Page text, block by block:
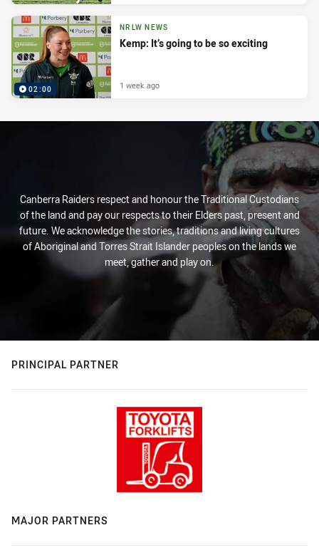
02:00
NRLW NEWS
Kemp: It’s going to be so exciting
1 week ago
Canberra Raiders respect and honour the Traditional Custodians
of the land and pay our respects to their Elders past, present and
future. We acknowledge the stories, traditions and living cultures
of Aboriginal and Torres Strait Islander peoples on the lands we
meet, gather and play on.
PRINCIPAL PARTNER
MAJOR PARTNERS